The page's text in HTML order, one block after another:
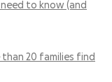
need to know (and
than 20 families find